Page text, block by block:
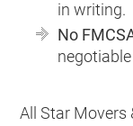
in writing.
No
All Star Movers